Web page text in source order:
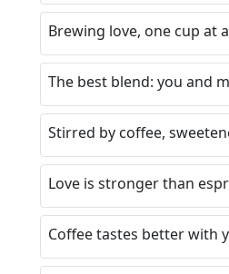
Brewing love, one cup at
The best blend: you and
Stirred by coffee,
Love is stronger than
Coffee tastes better with